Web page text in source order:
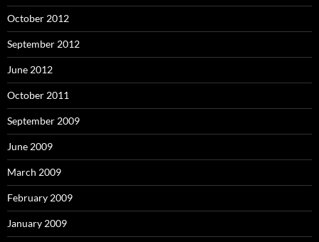
October 2012
September 2012
June 2012
October 2011
September 2009
June 2009
March 2009
February 2009
January 2009